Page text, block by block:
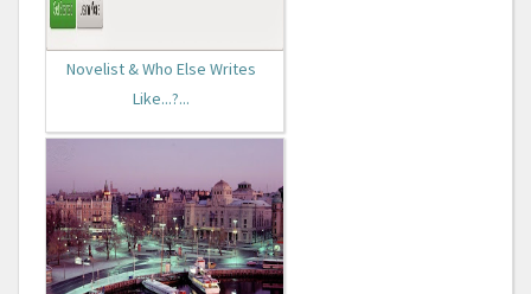
Novelist & Who Else Writes
Like...?...